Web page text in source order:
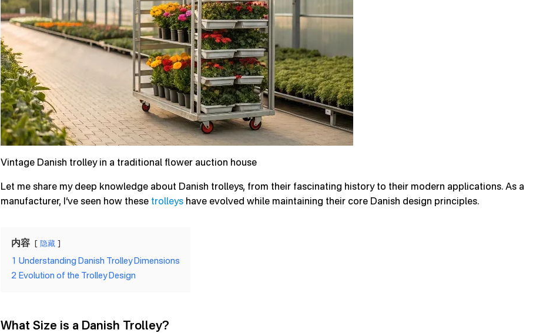
Vintage Danish trolley in a traditional flower auction house
Let me share my deep knowledge about Danish trolleys, from their fascinating history to their modern applications. As a
manufacturer, I’ve seen how these trolleyshave evolved while maintaining their core Danish design principles.
内容 隐藏
1 Understanding Danish Trolley Dimensions
2 Evolution of the Trolley Design
What Size is a Danish Trolley?